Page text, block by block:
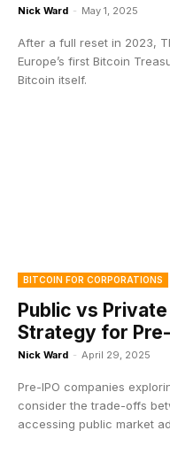
Nick Ward - May 1, 2025
After a full reset in 2023,
Europe’s first Bitcoin
Bitcoin itself.
BITCOIN FOR CORPORATIONS
Public vs
Strategy for
Nick Ward - April 29, 2025
Pre-IPO companies
consider the trade-offs
accessing public market